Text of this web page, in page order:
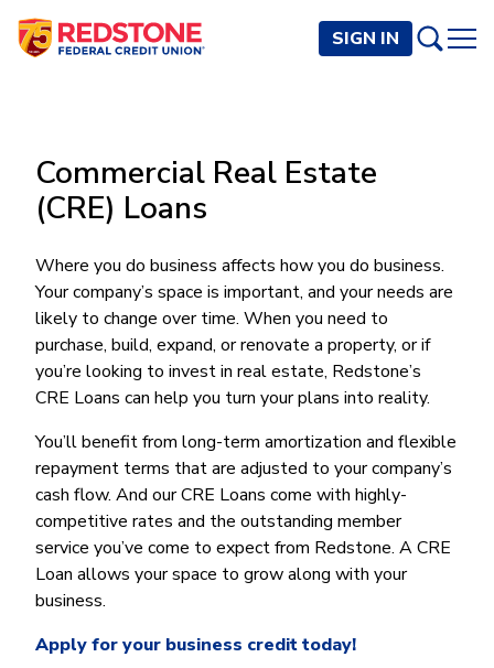
SIGN IN
Checking and Savings
Checking Accounts
Safeguard Checking
Easy Checking
Savings Accounts
Basic Savings
Youth Savings
Money Market
Share Certificates
IRA
Credit Cards
Visa Signature
Visa Traditional
Loans
Personal Loans
Personal Line of Credit
Signature or Secured
Short-Term
Credit Building
Home Loans
Buy
Refinance
Build
Mortgage Center Login
Resources
Online and Mobile Banking
Helpful Videos and Guides
Financial Resources
Calculators
Rates
Member Discounts
Redstone Realty Solutions
Redstone Insurance Services
BUSINESS
Checking and Savings
Checking Accounts
Endeavor Checking
Endeavor Plus Checking
Savings Accounts
Endeavor Savings
Endeavor Money Market
Credit Cards
Visa Business Credit Card
Loans
Lines of Credit
Commercial Real Estate Loans
Cash Management
Digital Banking
Autobooks (Invoicing)
Electronic Payments (ACH)
Remote Deposit Capture
Merchant Services
Payroll Services
BECOME A MEMBER
Join Now
Join
Why Redstone
Membership Partner Benefits
Membership Eligibility
Membership Partner Eligibility
Commercial Real Estate
(CRE) Loans
Where you do business affects how you do business.
Your company’s space is important, and your needs are
likely to change over time. When you need to
purchase, build, expand, or renovate a property, or if
you’re looking to invest in real estate, Redstone’s
CRE Loans can help you turn your plans into reality.
You’ll benefit from long-term amortization and flexible
repayment terms that are adjusted to your company’s
cash flow. And our CRE Loans come with highly-
competitive rates and the outstanding member
service you’ve come to expect from Redstone. A CRE
Loan allows your space to grow along with your
business.
Apply for your business credit today!